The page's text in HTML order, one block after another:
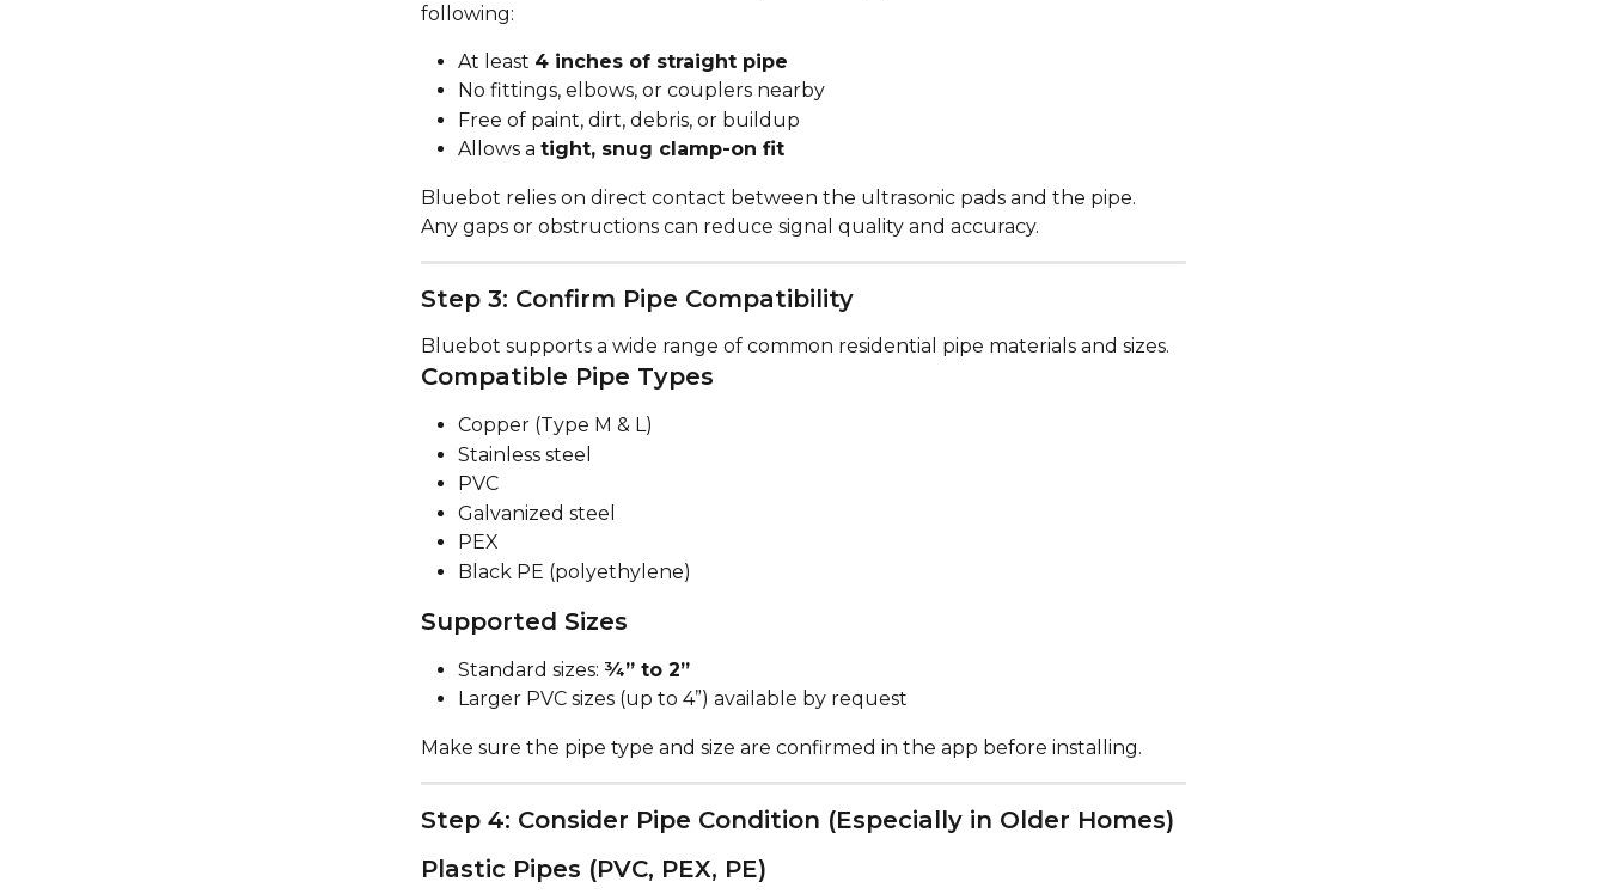
following:
At least 4 inches of straight pipe
No fittings, elbows, or couplers nearby
Free of paint, dirt, debris, or buildup
Allows a tight, snug clamp-on fit
Bluebot relies on direct contact between the ultrasonic pads and the pipe.
Any gaps or obstructions can reduce signal quality and accuracy.
Step 3: Confirm Pipe Compatibility
Bluebot supports a wide range of common residential pipe materials and sizes.
Compatible Pipe Types
Copper (Type M & L)
Stainless steel
PVC
Galvanized steel
PEX
Black PE (polyethylene)
Supported Sizes
Standard sizes: ¾” to 2”
Larger PVC sizes (up to 4”) available by request
Make sure the pipe type and size are confirmed in the app before installing.
Step 4: Consider Pipe Condition (Especially in Older Homes)
Plastic Pipes (PVC, PEX, PE)